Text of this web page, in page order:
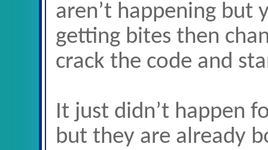
aren’t happening but
getting bites then
crack the code and
It just didn’t happen
but they are already